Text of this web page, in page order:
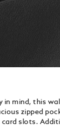
mind, this
zipped
slots.